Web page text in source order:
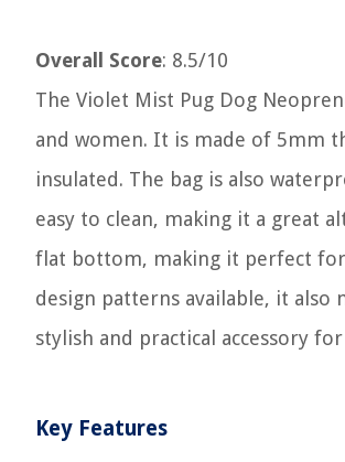
Overall Score: 8.5/10
The Violet Mist Pug Dog
and women. It is made of 5mm
insulated. The bag is also
easy to clean, making it a great
flat bottom, making it perfect for
design patterns available, it also
stylish and practical accessory
Key Features